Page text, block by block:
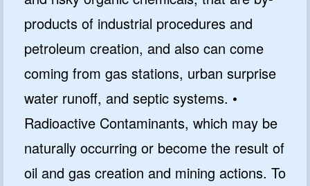
products of industrial procedures and
petroleum creation, and also can come
coming from gas stations, urban surprise
water runoff, and septic systems. •
Radioactive Contaminants, which may be
naturally occurring or become the result of
oil and gas creation and mining actions. To